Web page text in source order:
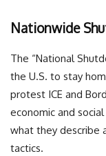
Nationwide
The “National
the U.S. to stay
protest ICE and
economic and
what they describe
tactics.